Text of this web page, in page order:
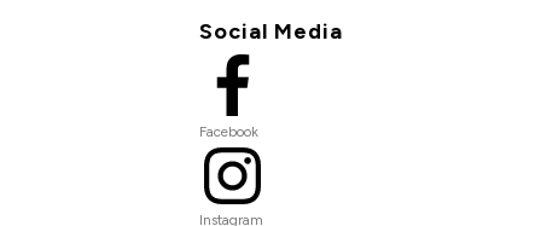
Social Media
Facebook
Instagram